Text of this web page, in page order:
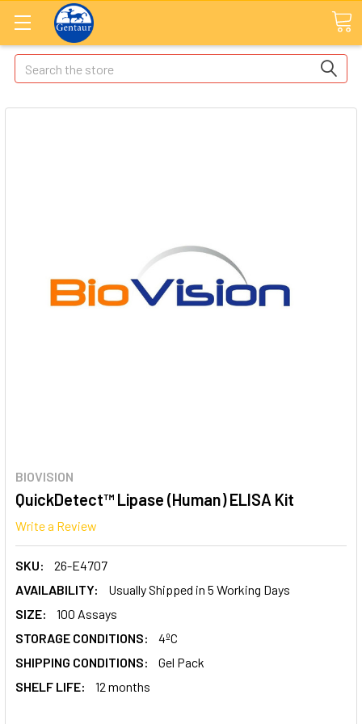
Search
BIOVISION
QuickDetect™ Lipase (Human) ELISA Kit
Write a Review
SKU:
26-E4707
AVAILABILITY:
Usually Shipped in 5 Working Days
SIZE:
100 Assays
STORAGE CONDITIONS:
4ºC
SHIPPING CONDITIONS:
Gel Pack
SHELF LIFE:
12 months